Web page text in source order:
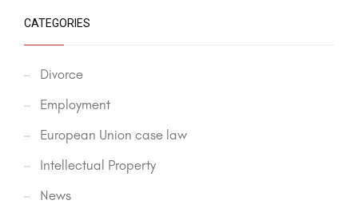
CATEGORIES
Divorce
Employment
European Union case law
Intellectual Property
News